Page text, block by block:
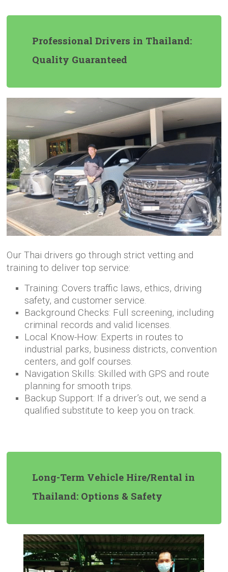
Professional Drivers in Thailand:
Quality Guaranteed
Our Thai drivers go through strict vetting and
training to deliver top service:
Training: Covers traffic laws, ethics, driving
safety, and customer service.
Background Checks: Full screening, including
criminal records and valid licenses.
Local Know-How: Experts in routes to
industrial parks, business districts, convention
centers, and golf courses.
Navigation Skills: Skilled with GPS and route
planning for smooth trips.
Backup Support: If a driver’s out, we send a
qualified substitute to keep you on track.
Long-Term Vehicle Hire/Rental in
Thailand: Options & Safety